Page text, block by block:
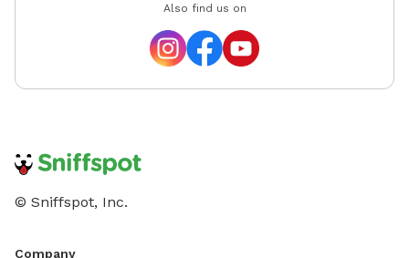
Also find us on
© Sniffspot, Inc.
Company